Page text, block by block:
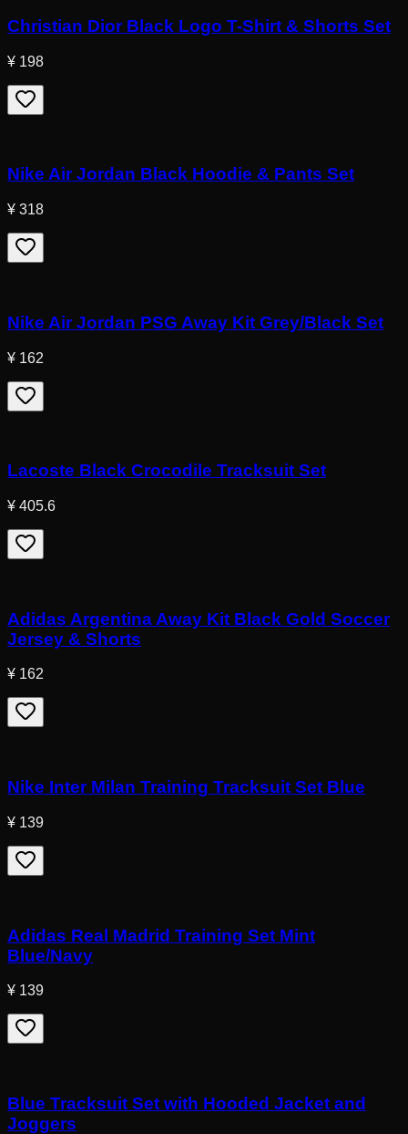
Christian Dior Black Logo T-Shirt & Shorts Set
¥ 198
Nike Air Jordan Black Hoodie & Pants Set
¥ 318
Nike Air Jordan PSG Away Kit Grey/Black Set
¥ 162
Lacoste Black Crocodile Tracksuit Set
¥ 405.6
Adidas Argentina Away Kit Black Gold Soccer
Jersey & Shorts
¥ 162
Nike Inter Milan Training Tracksuit Set Blue
¥ 139
Adidas Real Madrid Training Set Mint
Blue/Navy
¥ 139
Blue Tracksuit Set with Hooded Jacket and
Joggers